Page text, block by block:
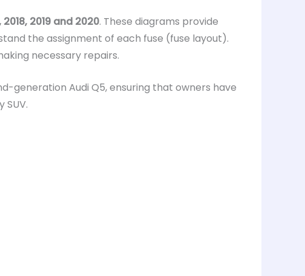
2019 and 2020. These diagrams provide
the assignment of each fuse (fuse layout).
necessary repairs.
generation Audi Q5, ensuring that owners have